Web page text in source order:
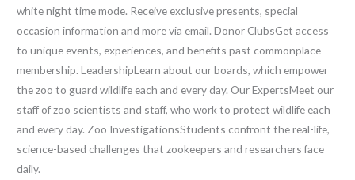
white night time mode. Receive exclusive presents, special
occasion information and more via email. Donor ClubsGet access
to unique events, experiences, and benefits past commonplace
membership. LeadershipLearn about our boards, which empower
the zoo to guard wildlife each and every day. Our ExpertsMeet our
staff of zoo scientists and staff, who work to protect wildlife each
and every day. Zoo InvestigationsStudents confront the real-life,
science-based challenges that zookeepers and researchers face
daily.